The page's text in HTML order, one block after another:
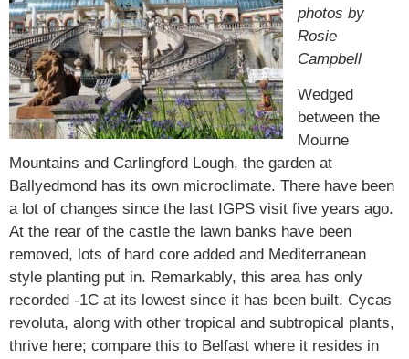
photos by
Rosie
Campbell
Wedged
between the
Mourne
Mountains and Carlingford Lough, the garden at
Ballyedmond has its own microclimate. There have been
a lot of changes since the last IGPS visit five years ago.
At the rear of the castle the lawn banks have been
removed, lots of hard core added and Mediterranean
style planting put in. Remarkably, this area has only
recorded -1C at its lowest since it has been built. Cycas
revoluta, along with other tropical and subtropical plants,
thrive here; compare this to Belfast where it resides in